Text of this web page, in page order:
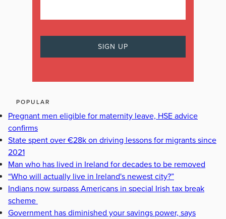
POPULAR
Pregnant men eligible for maternity leave, HSE advice
confirms
State spent over €28k on driving lessons for migrants since
2021
Man who has lived in Ireland for decades to be removed
“Who will actually live in Ireland's newest city?”
Indians now surpass Americans in special Irish tax break
scheme
Government has diminished your savings power, says